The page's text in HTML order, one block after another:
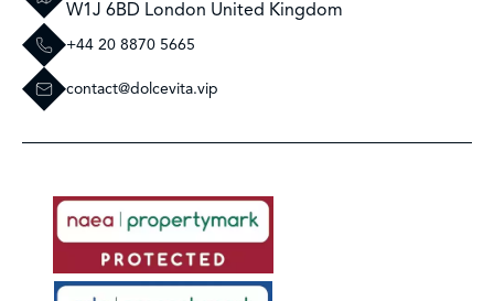
W1J 6BD London United Kingdom
+44 20 8870 5665
contact@dolcevita.vip